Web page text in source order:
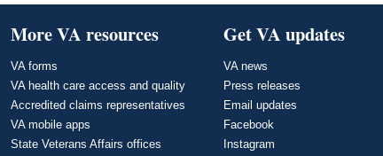
More VA resources
VA forms
VA health care access and quality
Accredited claims representatives
VA mobile apps
State Veterans Affairs offices
Get VA updates
VA news
Press releases
Email updates
Facebook
Instagram